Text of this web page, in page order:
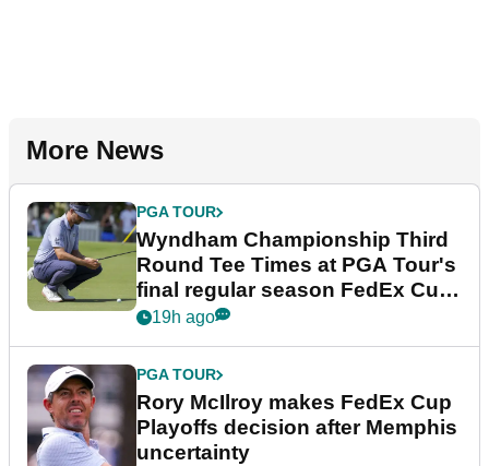
More News
PGA TOUR
Wyndham Championship Third
Round Tee Times at PGA Tour's
final regular season FedEx Cup
event
19h ago
PGA TOUR
Rory McIlroy makes FedEx Cup
Playoffs decision after Memphis
uncertainty